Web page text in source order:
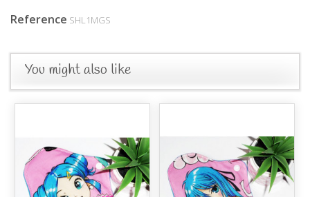
Reference SHL1MGS
You might also like